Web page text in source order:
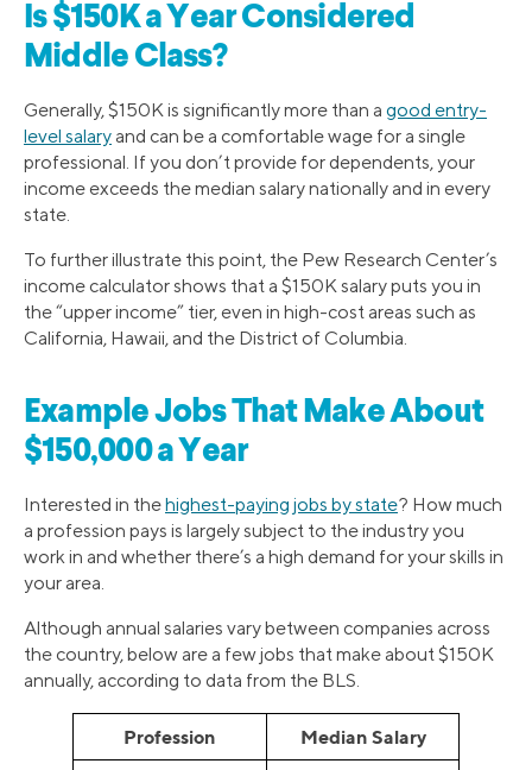
Is $150K a Year Considered
Middle Class?
Generally, $150K is significantly more than a good entry-
level salary and can be a comfortable wage for a single
professional. If you don’t provide for dependents, your
income exceeds the median salary nationally and in every
state.
To further illustrate this point, the Pew Research Center’s
income calculator shows that a $150K salary puts you in
the “upper income” tier, even in high-cost areas such as
California, Hawaii, and the District of Columbia.
Example Jobs That Make About
$150,000 a Year
Interested in thehighest-paying jobs by state? How much
a profession pays is largely subject to the industry you
work in and whether there’s a high demand for your skills in
your area.
Although annual salaries vary between companies across
the country, below are a few jobs that make about $150K
annually, according to data from the BLS.
Profession Median Salary